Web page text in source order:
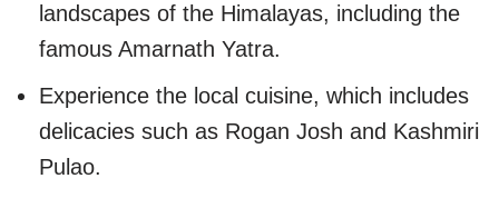
landscapes of the Himalayas, including the
famous Amarnath Yatra.
Experience the local cuisine, which includes
delicacies such as Rogan Josh and Kashmiri
Pulao.